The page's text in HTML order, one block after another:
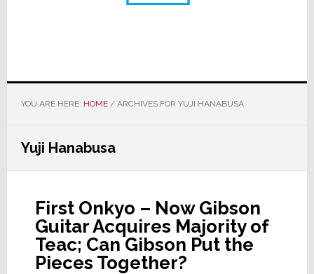
YOU ARE HERE: HOME /ARCHIVES FOR YUJI HANABUSA
Yuji Hanabusa
First Onkyo – Now Gibson
Guitar Acquires Majority of
Teac; Can Gibson Put the
Pieces Together?